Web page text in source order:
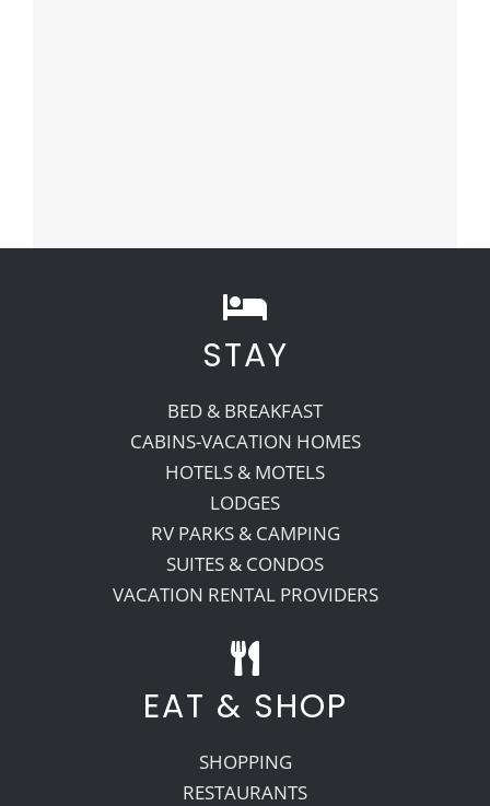
STAY
BED & BREAKFAST
CABINS-VACATION HOMES
HOTELS & MOTELS
LODGES
RV PARKS & CAMPING
SUITES & CONDOS
VACATION RENTAL PROVIDERS
EAT & SHOP
SHOPPING
RESTAURANTS